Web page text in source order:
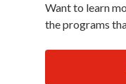
Want to learn
the programs